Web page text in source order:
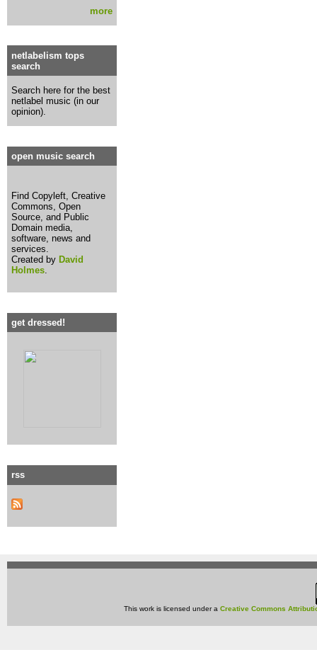
more
netlabelism tops
search
Search here for the best
netlabel music (in our
opinion).
open music search
Find Copyleft, Creative
Commons, Open
Source, and Public
Domain media,
software, news and
services.
Created byDavid
Holmes
get dressed!
rss
This work is licensed under a Creative Commons